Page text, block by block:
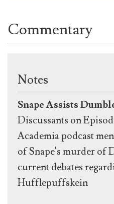
Commentary
Notes
Snape Assists
Discussants on
Academia podcast
of Snape's murder of
current debates
Hufflepuffskein